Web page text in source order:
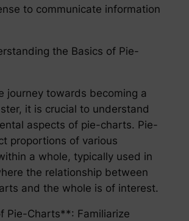
to communicate information
the Basics of Pie-
journey towards becoming a
it is crucial to understand
aspects of pie-charts. Pie-
proportions of various
a whole, typically used in
the relationship between
and the whole is of interest.
Pie-Charts**: Familiarize